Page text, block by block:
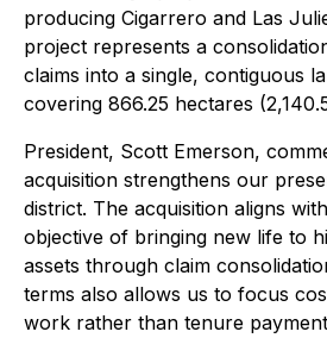
producing Cigarrero and Las
project represents a
claims into a single, contiguous
covering 866.25 hectares
President, Scott Emerson,
acquisition strengthens our
district. The acquisition aligns
objective of bringing new life to
assets through claim
terms also allows us to focus
work rather than tenure